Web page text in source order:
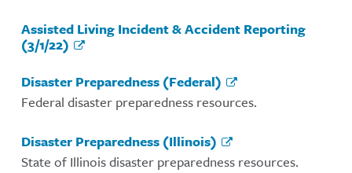
Assisted Living Incident & Accident Reporting
(3/1/22)
Disaster Preparedness (Federal)
Federal disaster preparedness resources.
Disaster Preparedness (Illinois)
State of Illinois disaster preparedness resources.